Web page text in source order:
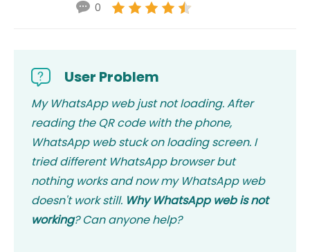
0
User Problem
My WhatsApp web just not loading. After
reading the QR code with the phone,
WhatsApp web stuck on loading screen. I
tried different WhatsApp browser but
nothing works and now my WhatsApp web
doesn't work still. Why WhatsApp web is not
working? Can anyone help?